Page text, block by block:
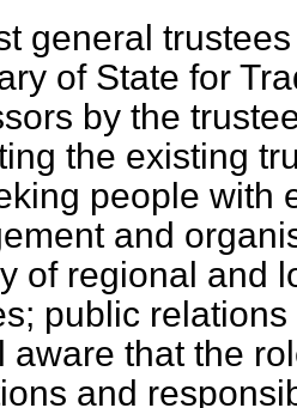
general
of State for
by the
the existing
people with
and
of regional and
public
aware that the
and